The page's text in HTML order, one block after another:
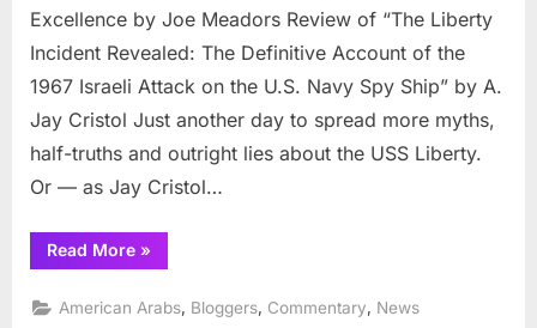
Apologist
Excellence by Joe Meadors Review of “The Liberty
Incident Revealed: The Definitive Account of the
1967 Israeli Attack on the U.S. Navy Spy Ship” by A.
Jay Cristol Just another day to spread more myths,
half-truths and outright lies about the USS Liberty.
Or — as Jay Cristol…
Read More“Jay
Cristol:
War
Crimes
»
American Arabs, Bloggers, Commentary, News